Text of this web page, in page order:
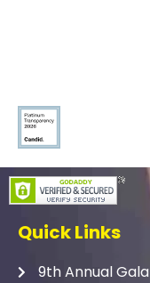
Quick Links
9th Annual Gala